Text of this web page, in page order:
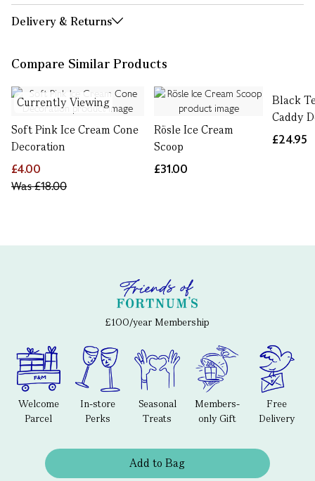
Delivery & Returns
Compare Similar Products
Currently Viewing
Soft Pink Ice Cream Cone
Decoration
£4.00
Was£18.00
Rösle Ice Cream
Scoop
£31.00
Black
Caddy
£24.95
£100/year Membership
Welcome
Parcel
In-store
Perks
Seasonal
Treats
Members-
only Gift
Free
Delivery
Add to Bag